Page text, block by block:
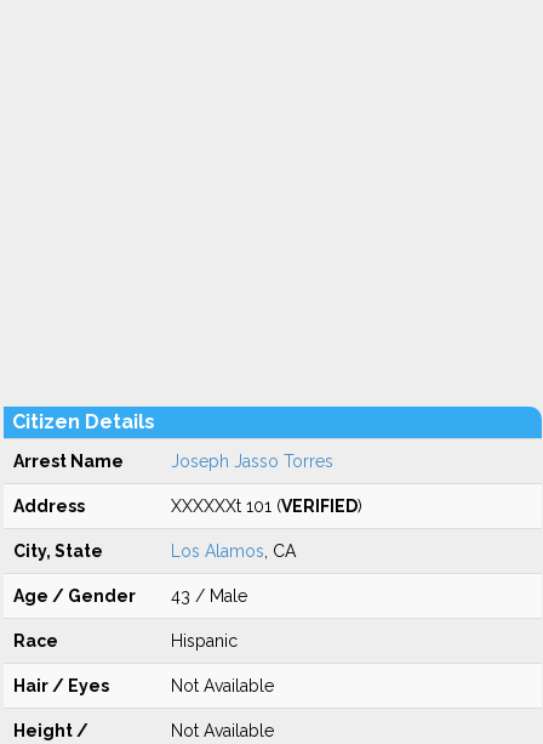
Citizen Details
Arrest Name Joseph Jasso Torres
Address XXXXXXt 101 (VERIFIED)
City, State Los Alamos , CA
Age / Gender 43 / Male
Race Hispanic
Hair / Eyes Not Available
Height /
Not Available